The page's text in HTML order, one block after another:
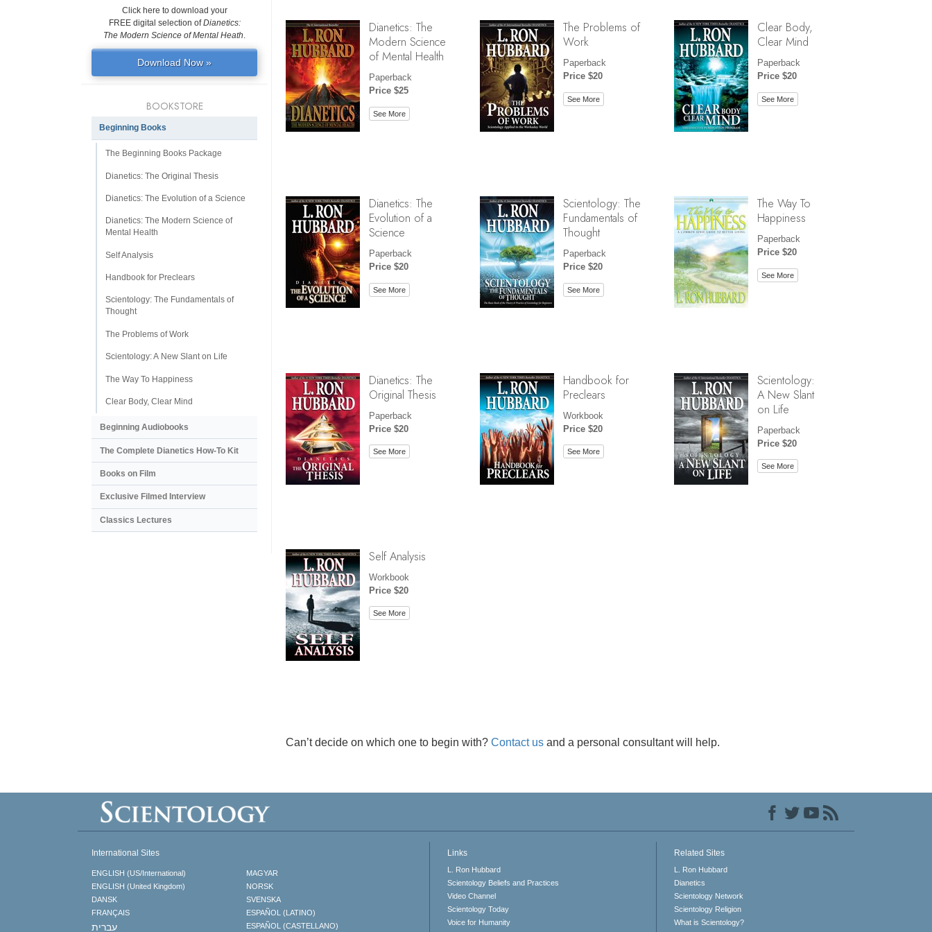
Dianetics: The
Modern Science
of Mental Health
Paperback
Price $25
See More
The Problems of
Work
Paperback
Price $20
See More
Clear Body,
Clear Mind
Paperback
Price $20
See More
Dianetics: The
Evolution of a
Science
Paperback
Price $20
See More
Scientology: The
Fundamentals of
Thought
Paperback
Price $20
See More
The Way To
Happiness
Paperback
Price $20
See More
Dianetics: The
Original Thesis
Paperback
Price $20
See More
Handbook for
Preclears
Workbook
Price $20
See More
Scientology:
A New Slant
on Life
Paperback
Price $20
See More
Self Analysis
Workbook
Price $20
See More
Can’t decide on which one to begin with? Contact us and a personal consultant will help.
Click here to download your
FREE digital selection ofDianetics:
The Modern Science of Mental Heath.
Download Now »
BOOKSTORE
Beginning Books
The Beginning Books Package
Dianetics: The Original Thesis
Dianetics: The Evolution of a Science
Dianetics: The Modern Science of
Mental Health
Self Analysis
Handbook for Preclears
Scientology: The Fundamentals of
Thought
The Problems of Work
Scientology: A New Slant on Life
The Way To Happiness
Clear Body, Clear Mind
Beginning Audiobooks
The Complete Dianetics How-To Kit
Books on Film
Exclusive Filmed Interview
Classics Lectures
International Sites
ENGLISH (US/International)
ENGLISH (United Kingdom)
DANSK
FRANÇAIS
עברית
MAGYAR
NORSK
SVENSKA
ESPAÑOL (LATINO)
ESPAÑOL (CASTELLANO)
Links
L. Ron Hubbard
Scientology Beliefs and Practices
Video Channel
Scientology Today
Voice for Humanity
Related Sites
L. Ron Hubbard
Dianetics
Scientology Network
Scientology Religion
What is Scientology?